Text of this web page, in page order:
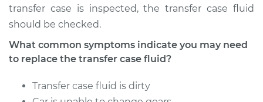
Estimate $127.71
Shop/Dealer Price $145.91-$177.96
2000 Toyota MR2
transfer case is inspected, the transfer case fluid
should be checked.
What common symptoms indicate you may need
to replace the transfer case fluid?
Transfer case fluid is dirty